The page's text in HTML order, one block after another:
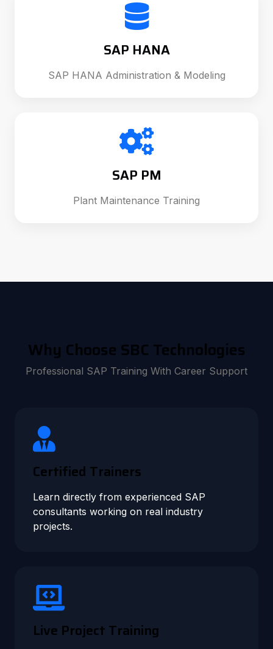
SAP HANA
SAP HANA Administration & Modeling
SAP PM
Plant Maintenance Training
Why Choose SBC Technologies
Professional SAP Training With Career Support
Certified Trainers
Learn directly from experienced SAP
consultants working on real industry
projects.
Live Project Training